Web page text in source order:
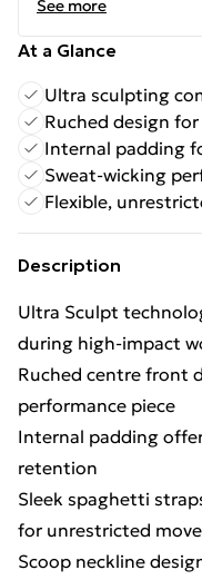
See more
At a Glance
Ultra sculpting
Ruched design
Internal padding
Sweat-wicking
Flexible,
Description
Ultra Sculpt
during high-impact
Ruched centre front
performance piece
Internal padding
retention
Sleek spaghetti
for unrestricted
Scoop neckline